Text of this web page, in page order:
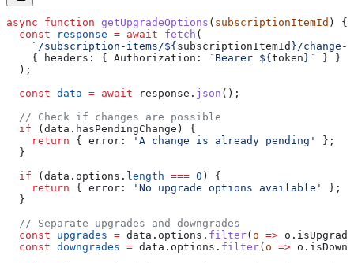
async function getUpgradeOptions ( subscriptionItemId ) {
  const
response = await fetch (
    `/subscription-items/
${subscriptionItemId } /change-
    {
headers: { Authorization: `Bearer ${token} `
} }
  );
  const
data = await response . json ();
  // Check if changes are possible
  if
(data . hasPendingChange ) {
    return
{ error: 'A change is already pending'
};
  }
  if
(data . options . length === 0 ) {
    return
{ error: 'No upgrade options available'
};
  }
  // Separate upgrades and downgrades
  const
upgrades = data . options . filter(o => o . isUpgrade
  const
downgrades = data . options . filter(o => o .